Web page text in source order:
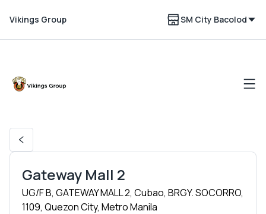
Vikings Group SM City Bacolod
Gateway Mall 2
UG/F B, GATEWAY MALL 2, Cubao, BRGY. SOCORRO,
1109, Quezon City, Metro Manila